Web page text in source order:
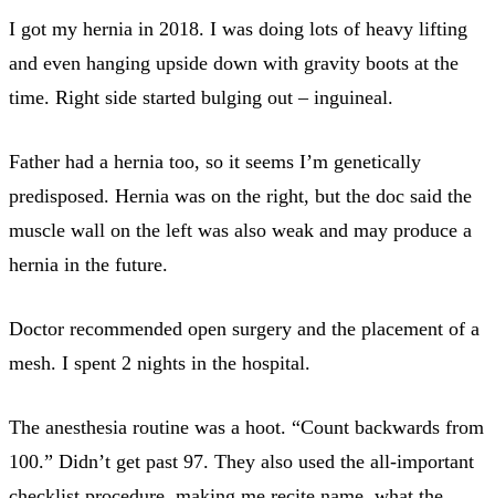
I got my hernia in 2018. I was doing lots of heavy lifting
and even hanging upside down with gravity boots at the
time. Right side started bulging out – inguineal.
Father had a hernia too, so it seems I’m genetically
predisposed. Hernia was on the right, but the doc said the
muscle wall on the left was also weak and may produce a
hernia in the future.
Doctor recommended open surgery and the placement of a
mesh. I spent 2 nights in the hospital.
The anesthesia routine was a hoot. “Count backwards from
100.” Didn’t get past 97. They also used the all-important